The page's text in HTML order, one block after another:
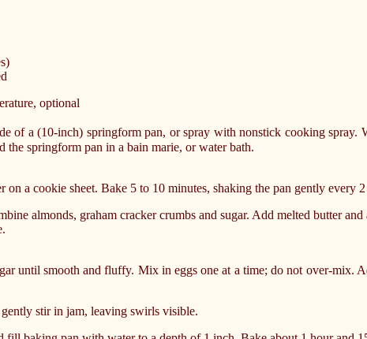
optional
of a (10-inch) springform pan, or spray with nonstick cooking
the springform pan in a bain marie, or water bath.
on a cookie sheet. Bake 5 to 10 minutes, shaking the pan gently
almonds, graham cracker crumbs and sugar. Add melted butter
until smooth and fluffy. Mix in eggs one at a time; do not over-
stir in jam, leaving swirls visible.